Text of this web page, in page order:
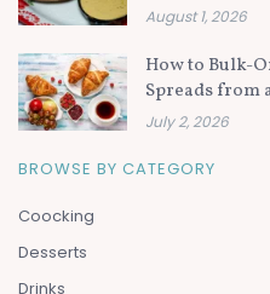
August 1, 2026
How to Bulk-
Spreads from
July 2, 2026
BROWSE BY CATEGORY
Coocking
Desserts
Drinks